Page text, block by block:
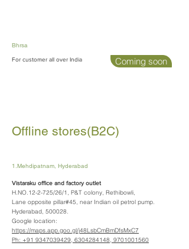
Bhrsa
For customer all over India Coming soon
Offline stores(B2C)
1.Mehdipatnam, Hyderabad
Vistaraku office and factory outlet
H.NO.12-2-725/26/1, P&T colony, Rethibowli,
Lane opposite pillar#45, near Indian oil petrol pump.
Hyderabad, 500028.
Google location:
https://maps.app.goo.gl/j48LsbCmBmDfsMxC7
Ph: +91 9347039429, 6304284148, 9701001560